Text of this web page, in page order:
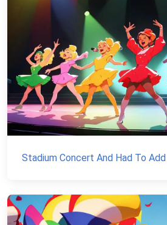
Stadium Concert And Had To